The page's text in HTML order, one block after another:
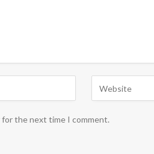
for the next time I comment.